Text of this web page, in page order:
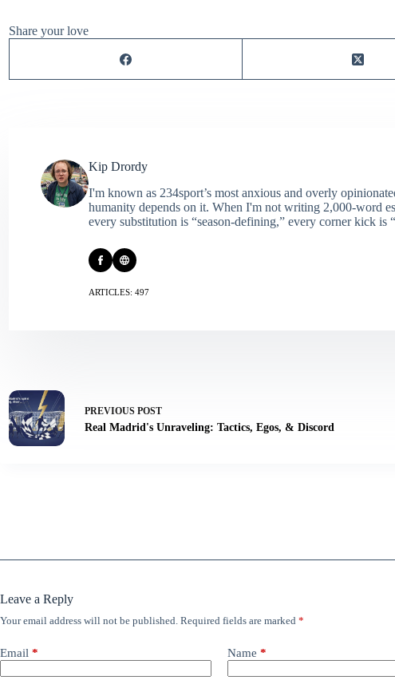
Share your love
Kip Drordy
I'm known as 234sport’s most anxious and overly
humanity depends on it. When I'm not writing 2,000‑word
every substitution is “season‑defining,” every corner kick
ARTICLES: 497
PREVIOUS POST
Real Madrid's Unraveling: Tactics, Egos, & Discord
Leave a Reply
Your email address will not be published. Required fields are marked *
Email * Name *